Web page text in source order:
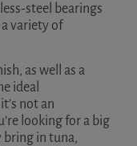
steel bearings
variety of
as well as a
ideal
not an
looking for a big
bring in tuna,